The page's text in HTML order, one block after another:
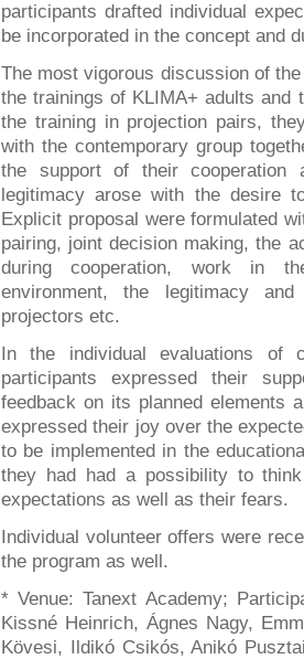
participants drafted individual
be incorporated in the concept and
The most vigorous discussion of
the trainings of KLIMA+ adults and
the training in projection pairs,
with the contemporary group
the support of their cooperation
legitimacy arose with the desire
Explicit proposal were formulated
pairing, joint decision making, the
during cooperation, work in
environment, the legitimacy
projectors etc.
In the individual evaluations of
participants expressed their
feedback on its planned elements
expressed their joy over the
to be implemented in the
they had had a possibility to
expectations as well as their fears.
Individual volunteer offers were
the program as well.
* Venue: Tanext Academy;
Kissné Heinrich, Ágnes Nagy,
Kövesi, Ildikó Csikós, Anikó